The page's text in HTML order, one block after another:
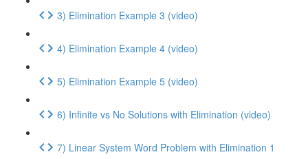
3) Elimination Example 3 (video)
4) Elimination Example 4 (video)
5) Elimination Example 5 (video)
6) Infinite vs No Solutions with Elimination (video)
7) Linear System Word Problem with Elimination 1